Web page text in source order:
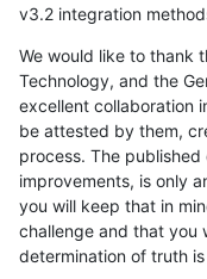
v3.2 integration
We would like to thank
Technology, and the
excellent collaboration
be attested by them,
process. The
improvements, is only
you will keep that in
challenge and that you
determination of truth